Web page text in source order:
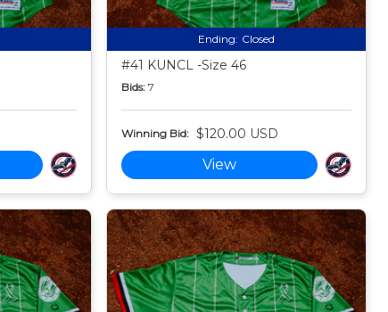
Ending: Closed
#41 KUNCL -Size 46
Bids: 7
Winning Bid: $120.00 USD
View